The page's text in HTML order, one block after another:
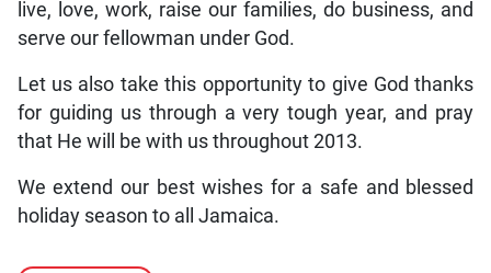
live, love, work, raise our families, do business, and
serve our fellowman under God.
Let us also take this opportunity to give God thanks
for guiding us through a very tough year, and pray
that He will be with us throughout 2013.
We extend our best wishes for a safe and blessed
holiday season to all Jamaica.